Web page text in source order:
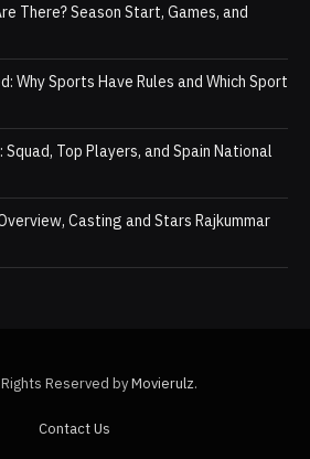
There? Season Start, Games, and
Why Sports Have Rules and Which Sport
Top Players, and Spain National
Casting and Stars Rajkummar
Reserved byMovierulz.
Contact Us